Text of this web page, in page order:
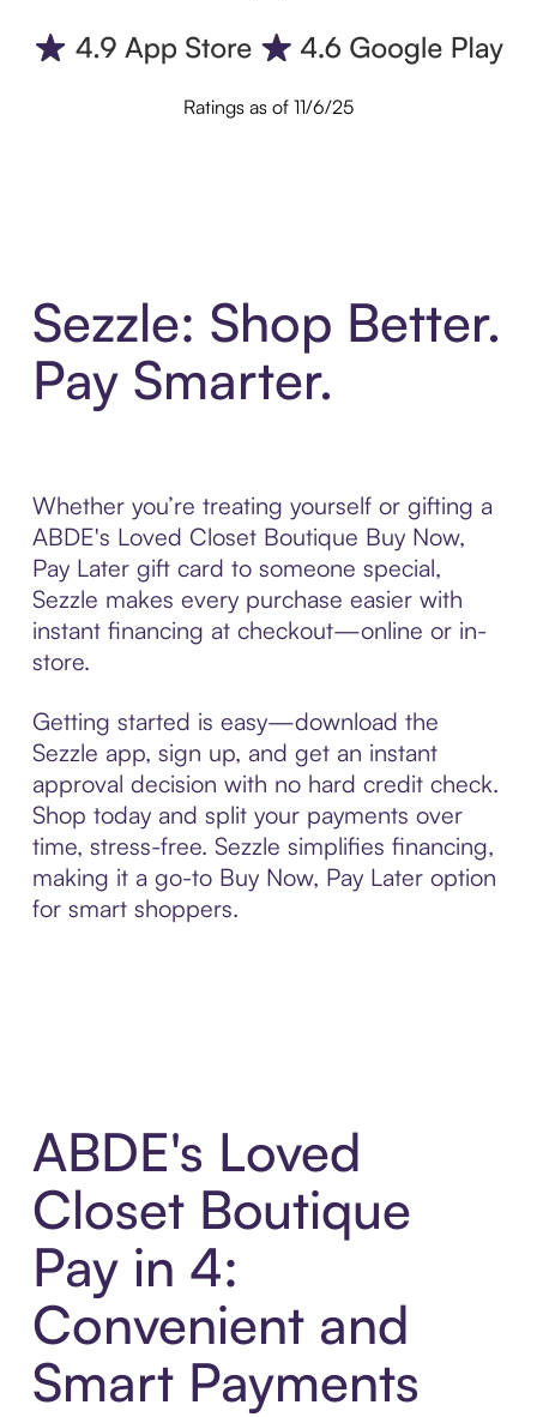
Ratings as of 11/6/25
Sezzle: Shop Better.
Pay Smarter.
Whether you’re treating yourself or gifting a
ABDE's Loved Closet Boutique Buy Now,
Pay Later gift card to someone special,
Sezzle makes every purchase easier with
instant financing at checkout—online or in-
store.
Getting started is easy—download the
Sezzle app, sign up, and get an instant
approval decision with no hard credit check.
Shop today and split your payments over
time, stress-free. Sezzle simplifies financing,
making it a go-to Buy Now, Pay Later option
for smart shoppers.
ABDE's Loved
Closet Boutique
Pay in 4:
Convenient and
Smart Payments